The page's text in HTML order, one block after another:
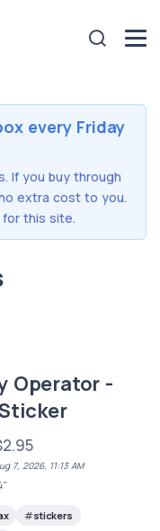
every Friday
If you buy through
extra cost to you.
this site.
Operator -
7, 2026, 11:13 AM
stickers